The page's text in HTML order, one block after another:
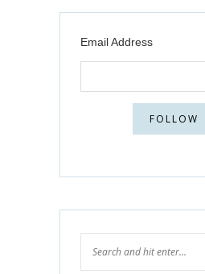
Email Address